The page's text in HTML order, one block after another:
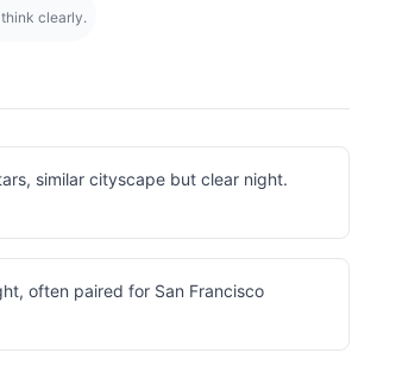
clearly.
similar cityscape but clear night.
often paired for San Francisco